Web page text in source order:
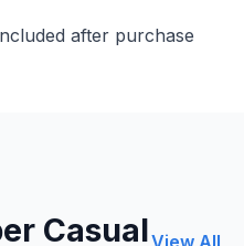
after purchase
CasualView All